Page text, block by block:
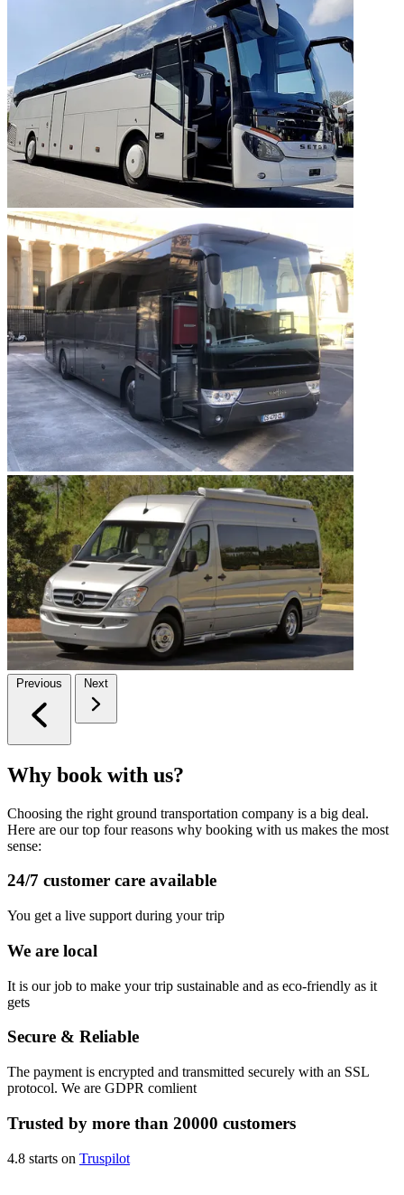
Previous Next
Why book with us?
Choosing the right ground transportation company is a big deal.
Here are our top four reasons why booking with us makes the most
sense:
24/7 customer care available
You get a live support during your trip
We are local
It is our job to make your trip sustainable and as eco-friendly as it
gets
Secure & Reliable
The payment is encrypted and transmitted securely with an SSL
protocol. We are GDPR comlient
Trusted by more than 20000 customers
4.8 starts on Truspilot